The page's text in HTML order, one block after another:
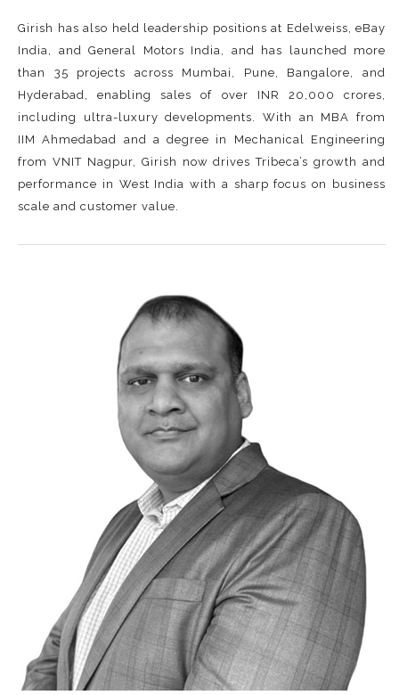
Girish has also held leadership positions at Edelweiss, eBay
India, and General Motors India, and has launched more
than 35 projects across Mumbai, Pune, Bangalore, and
Hyderabad, enabling sales of over INR 20,000 crores,
including ultra-luxury developments. With an MBA from
IIM Ahmedabad and a degree in Mechanical Engineering
from VNIT Nagpur, Girish now drives Tribeca’s growth and
performance in West India with a sharp focus on business
scale and customer value.